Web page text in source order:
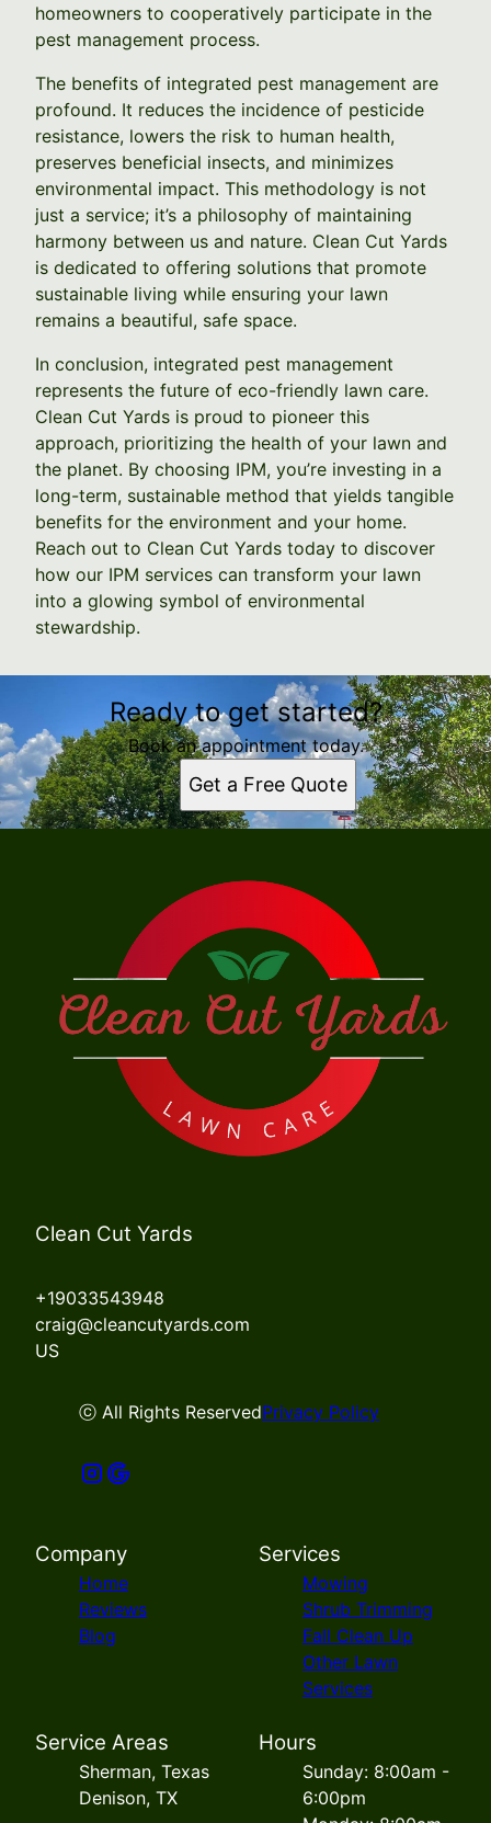
homeowners to cooperatively participate in the
pest management process.
The benefits of integrated pest management are
profound. It reduces the incidence of pesticide
resistance, lowers the risk to human health,
preserves beneficial insects, and minimizes
environmental impact. This methodology is not
just a service; it’s a philosophy of maintaining
harmony between us and nature. Clean Cut Yards
is dedicated to offering solutions that promote
sustainable living while ensuring your lawn
remains a beautiful, safe space.
In conclusion, integrated pest management
represents the future of eco-friendly lawn care.
Clean Cut Yards is proud to pioneer this
approach, prioritizing the health of your lawn and
the planet. By choosing IPM, you’re investing in a
long-term, sustainable method that yields tangible
benefits for the environment and your home.
Reach out to Clean Cut Yards today to discover
how our IPM services can transform your lawn
into a glowing symbol of environmental
stewardship.
Ready to get started?
Book an appointment today.
Get a Free Quote
Clean Cut Yards
+19033543948
craig@cleancutyards.com
US
ⓒ All Rights ReservedPrivacy Policy
Company
Home
Reviews
Blog
Services
Mowing
Shrub Trimming
Fall Clean Up
Other Lawn
Services
Service Areas
Sherman, Texas
Denison, TX
Hours
Sunday: 8:00am -
6:00pm